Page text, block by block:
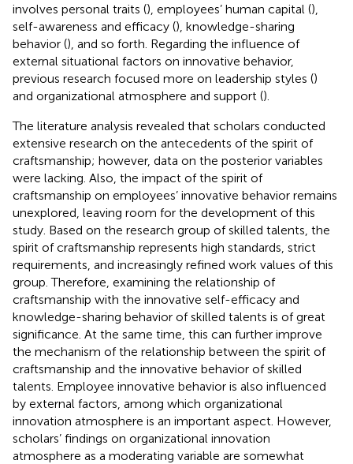
involves personal traits (), employees’ human capital (),
self-awareness and efficacy (), knowledge-sharing
behavior (), and so forth. Regarding the influence of
external situational factors on innovative behavior,
previous research focused more on leadership styles ()
and organizational atmosphere and support ().
The literature analysis revealed that scholars conducted
extensive research on the antecedents of the spirit of
craftsmanship; however, data on the posterior variables
were lacking. Also, the impact of the spirit of
craftsmanship on employees’ innovative behavior remains
unexplored, leaving room for the development of this
study. Based on the research group of skilled talents, the
spirit of craftsmanship represents high standards, strict
requirements, and increasingly refined work values of this
group. Therefore, examining the relationship of
craftsmanship with the innovative self-efficacy and
knowledge-sharing behavior of skilled talents is of great
significance. At the same time, this can further improve
the mechanism of the relationship between the spirit of
craftsmanship and the innovative behavior of skilled
talents. Employee innovative behavior is also influenced
by external factors, among which organizational
innovation atmosphere is an important aspect. However,
scholars’ findings on organizational innovation
atmosphere as a moderating variable are somewhat